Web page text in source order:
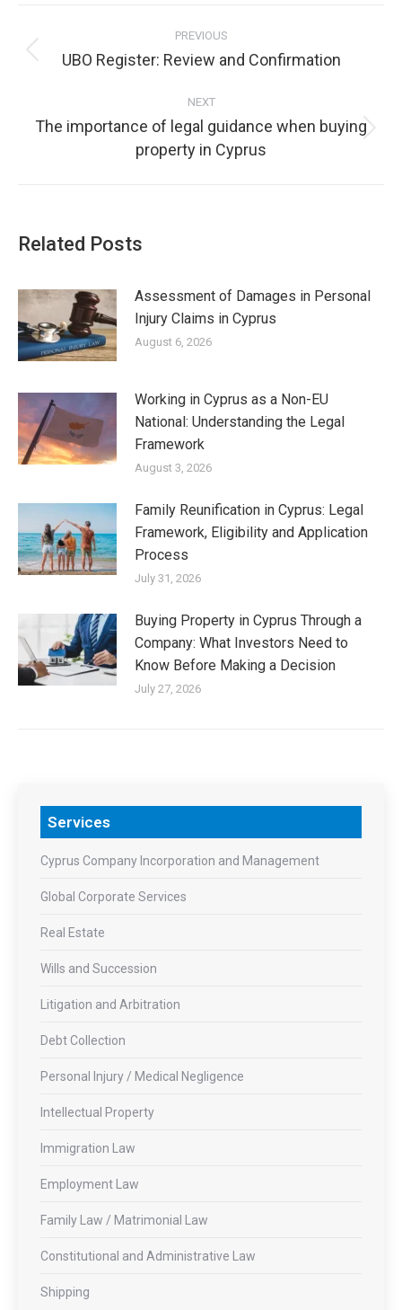
navigation
PREVIOUS
Previous
UBO Register: Review and Confirmation
NEXT
Next
post:
The importance of legal guidance when buying
property in Cyprus
Related Posts
Assessment of Damages in Personal
Injury Claims in Cyprus
August 6, 2026
Working in Cyprus as a Non-EU
National: Understanding the Legal
Framework
August 3, 2026
Family Reunification in Cyprus: Legal
Framework, Eligibility and Application
Process
July 31, 2026
Buying Property in Cyprus Through a
Company: What Investors Need to
Know Before Making a Decision
July 27, 2026
Services
Cyprus Company Incorporation and Management
Global Corporate Services
Real Estate
Wills and Succession
Litigation and Arbitration
Debt Collection
Personal Injury / Medical Negligence
Intellectual Property
Immigration Law
Employment Law
Family Law / Matrimonial Law
Constitutional and Administrative Law
Shipping